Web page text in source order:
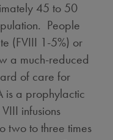
45 to 50
People
(FVIII 1-5%) or
a much-reduced
of care for
is a prophylactic
infusions
two to three times